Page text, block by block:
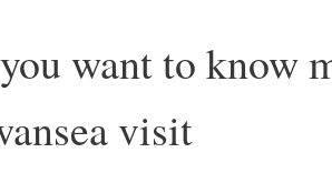
want to know
visit